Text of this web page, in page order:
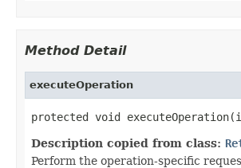
Method Detail
executeOperation
protected void
Description copied from class:
Perform the operation-specific